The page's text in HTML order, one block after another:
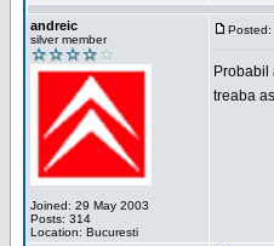
andreic
silver member
Joined: 29 May 2003
Posts: 314
Location: Bucuresti
Posted:
Probabil
treaba